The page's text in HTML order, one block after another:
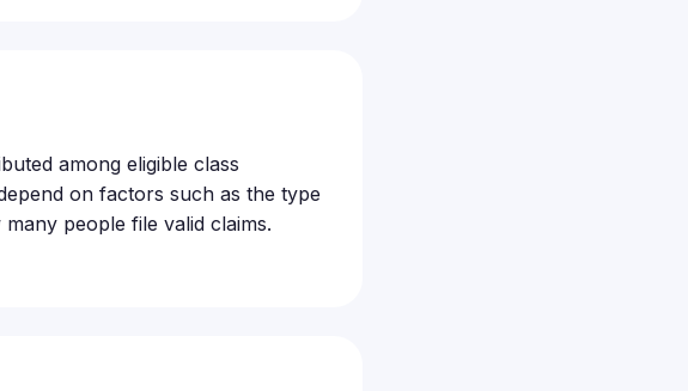
among eligible class
on factors such as the type
people file valid claims.